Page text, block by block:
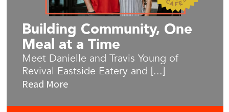
Building Community, One
Meal at a Time
Meet Danielle and Travis Young of
Revival Eastside Eatery and [...]
Read More